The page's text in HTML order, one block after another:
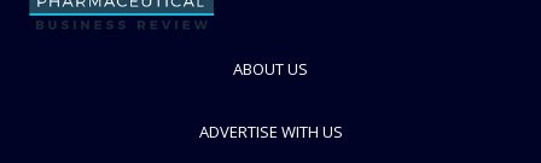
FOLLOW
ABOUT US
ADVERTISE WITH US